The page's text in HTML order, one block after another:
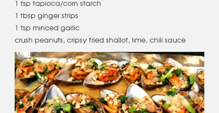
1 tsp tapioca/corn starch
1 tbsp ginger strips
1 tsp minced garlic
crush peanuts, cripsy fried shallot, lime, chili sauce